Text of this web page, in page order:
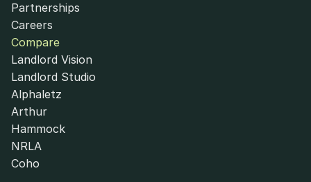
Partnerships
Careers
Compare
Landlord Vision
Landlord Studio
Alphaletz
Arthur
Hammock
NRLA
Coho